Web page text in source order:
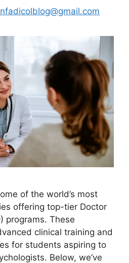
of the world’s most
offering top-tier Doctor
programs. These
clinical training and
for students aspiring to
Below, we’ve